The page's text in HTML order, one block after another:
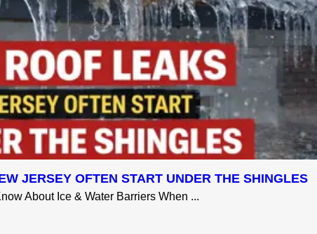
JERSEY OFTEN START UNDER THE SHINGLES
About Ice & Water Barriers When ...